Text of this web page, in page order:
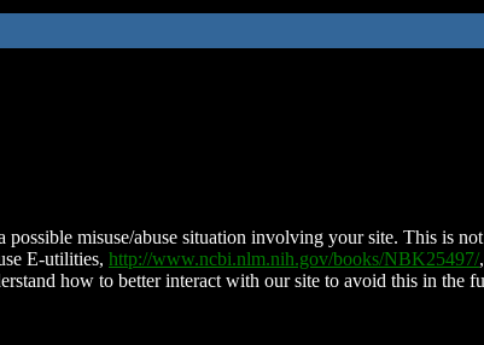
misuse/abuse situation involving your site. This is
E-utilities, http://www.ncbi.nlm.nih.gov/books/NBK25497/
how to better interact with our site to avoid this in the